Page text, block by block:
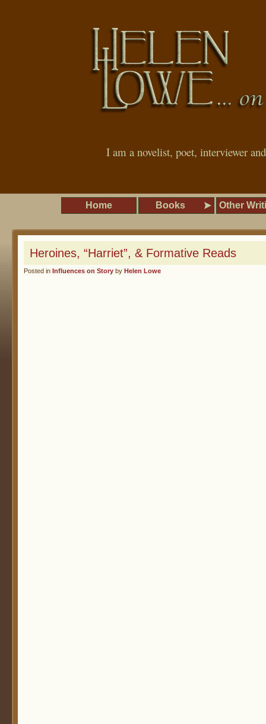
I am a novelist, poet, interviewer
Home Books Other
Heroines, “Harriet”, & Formative Reads
Posted in Influences on Story by Helen Lowe